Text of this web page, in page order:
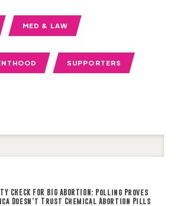
MED & LAW
SUPPORTERS
CHECK FOR BIG ABORTION: Polling Proves
Doesn’t Trust Chemical Abortion Pills